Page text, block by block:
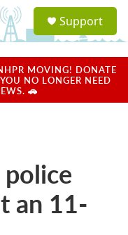
a
u
Support
MOVING! DONATE
NO LONGER NEED
🚗
an 11-